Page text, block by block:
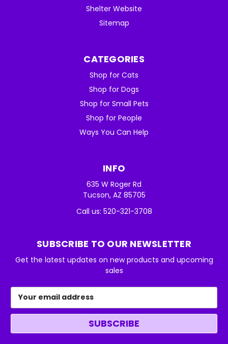
Shelter Website
Sitemap
CATEGORIES
Shop for Cats
Shop for Dogs
Shop for Small Pets
Shop for People
Ways You Can Help
INFO
635 W Roger Rd
Tucson, AZ 85705
Call us: 520-321-3708
SUBSCRIBE TO OUR NEWSLETTER
Get the latest updates on new products and upcoming
sales
Address